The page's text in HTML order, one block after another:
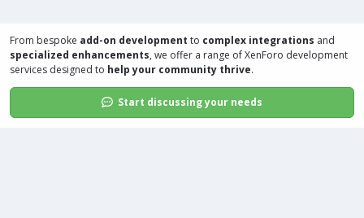
From bespoke add-on development to complex integrations and
specialized enhancements, we offer a range ofXenForo development
services designed to help your community thrive.
Start discussing your needs